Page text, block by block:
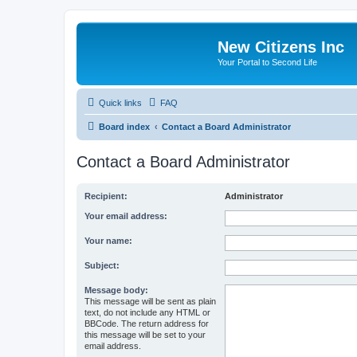
New Citizens Inc
Your Portal to Second Life
Quick links FAQ
Board index Contact a Board Administrator
Contact a Board Administrator
Recipient: Administrator
Your email address:
Your name:
Subject:
Message body:
This message will be sent as plain
text, do not include any HTML or
BBCode. The return address for
this message will be set to your
email address.